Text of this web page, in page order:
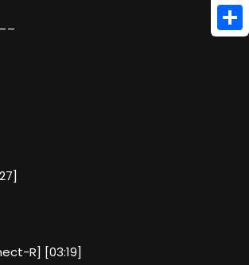
R] [03:19]